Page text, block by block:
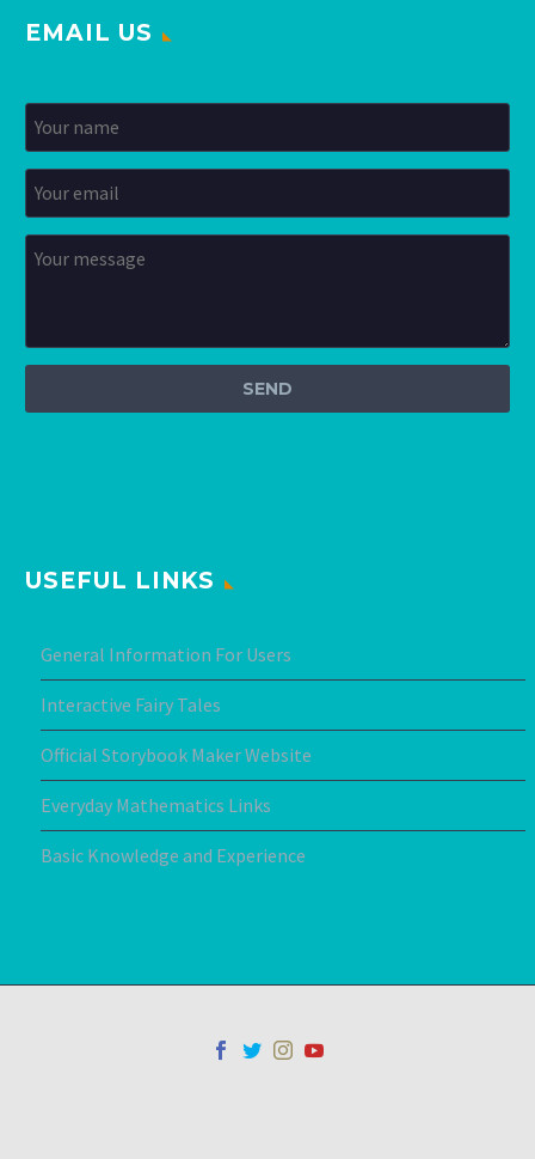
EMAIL US
USEFUL LINKS
General Information For Users
Interactive Fairy Tales
Official Storybook Maker Website
Everyday Mathematics Links
Basic Knowledge and Experience